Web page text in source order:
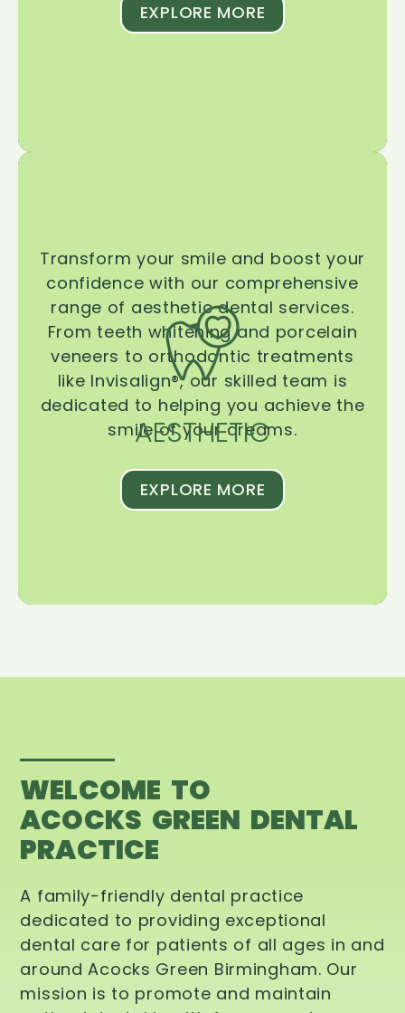
EXPLORE MORE
AESTHETIC
Transform your smile and boost your
confidence with our comprehensive
range of aesthetic dental services.
From teeth whitening and porcelain
veneers to orthodontic treatments
like Invisalign®, our skilled team is
dedicated to helping you achieve the
smile of your dreams.
EXPLORE MORE
WELCOME TO
ACOCKS GREEN DENTAL
PRACTICE
A family-friendly dental practice
dedicated to providing exceptional
dental care for patients of all ages in and
around Acocks Green Birmingham. Our
mission is to promote and maintain